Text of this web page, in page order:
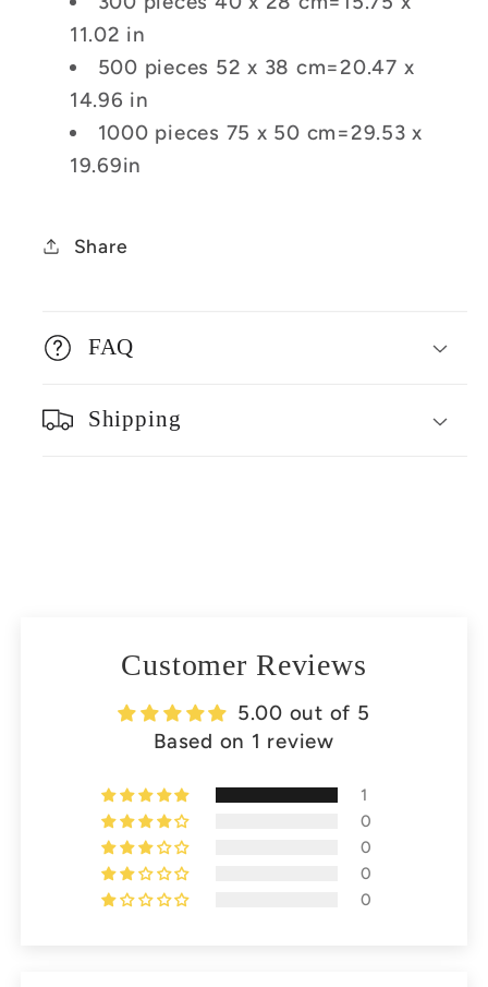
11.02 in
500 pieces 52 x 38 cm=20.47 x
14.96 in
1000 pieces 75 x 50 cm=29.53 x
19.69in
Share
FAQ
Shipping
Customer Reviews
5.00 out of 5
Based on 1 review
1
0
0
0
0